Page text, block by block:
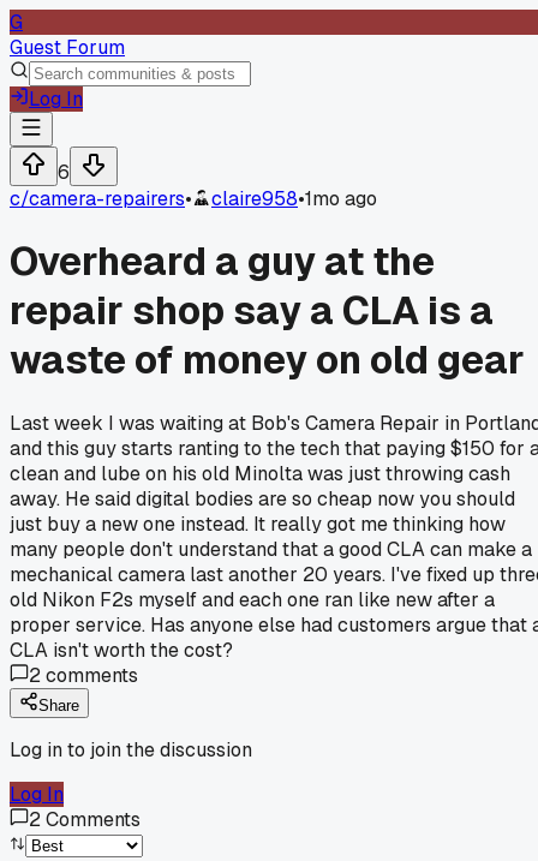
G
Guest Forum
Log In
6
c/camera-repairers• claire958•1mo ago
Overheard a guy at the
repair shop say a CLA is a
waste of money on old gear
Last week I was waiting at Bob's Camera Repair in
and this guy starts ranting to the tech that paying $150 for
clean and lube on his old Minolta was just throwing cash
away. He said digital bodies are so cheap now you should
just buy a new one instead. It really got me thinking how
many people don't understand that a good CLA can make a
mechanical camera last another 20 years. I've fixed up
old Nikon F2s myself and each one ran like new after a
proper service. Has anyone else had customers argue that
CLA isn't worth the cost?
2comments
Share
Log in to join the discussion
Log In
2Comments